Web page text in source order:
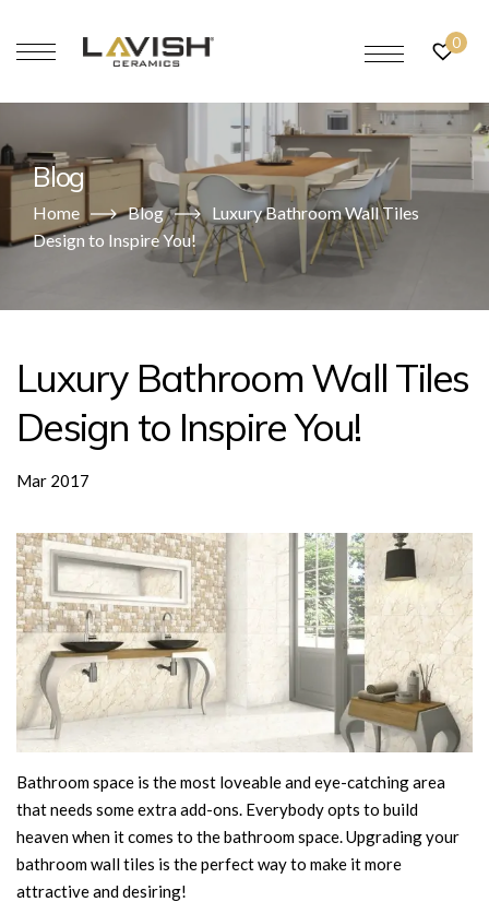
0
Blog
Home Blog
Luxury Bathroom Wall Tiles
Design to Inspire You!
Luxury Bathroom Wall Tiles
Design to Inspire You!
Mar 2017
Bathroom space is the most loveable and eye-catching area
that needs some extra add-ons. Everybody opts to build
heaven when it comes to the bathroom space. Upgrading your
bathroom wall tiles is the perfect way to make it more
attractive and desiring!